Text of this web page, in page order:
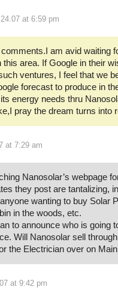
at 6:59 pm
am avid waiting
this area. If Google in their
ventures, I feel that we
forecast to produce in
energy needs thru
pray the dream turns into
at 7:29 am
Nanosolar’s webpage
they post are tantalizing,
wanting to buy Solar
in the woods, etc.
to announce who is going
Will Nanosolar sell
the Electrician over on
at 9:42 pm